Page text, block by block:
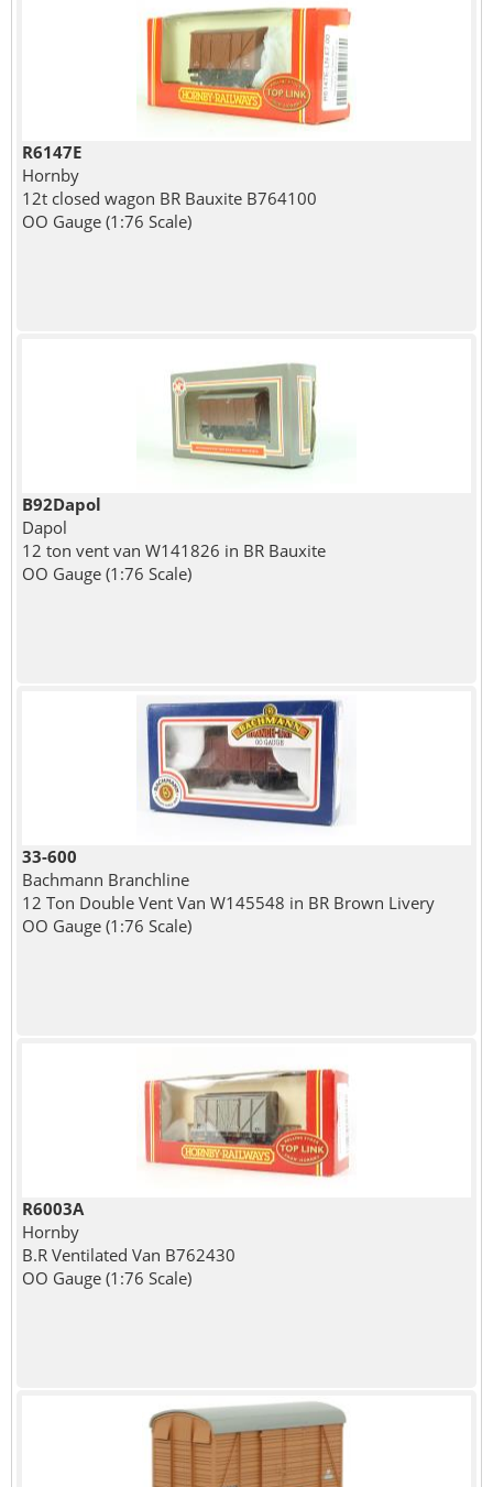
R6147E
Hornby
12t closed wagon BR Bauxite B764100
OO Gauge (1:76 Scale)
B92Dapol
Dapol
12 ton vent van W141826 in BR Bauxite
OO Gauge (1:76 Scale)
33-600
Bachmann Branchline
12 Ton Double Vent Van W145548 in BR Brown Livery
OO Gauge (1:76 Scale)
R6003A
Hornby
B.R Ventilated Van B762430
OO Gauge (1:76 Scale)